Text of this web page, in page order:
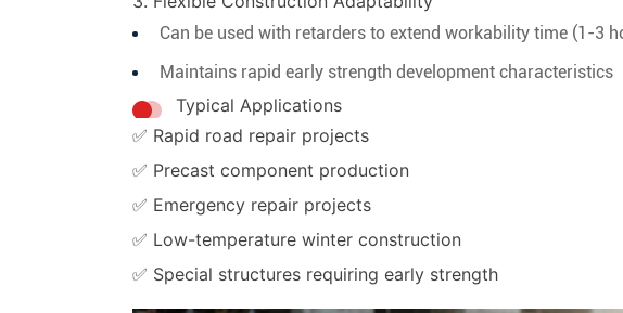
Can be used with retarders to extend workability time (1-3
Maintains rapid early strength development characteristics
Typical Applications
✅ Rapid road repair projects
✅ Precast component production
✅ Emergency repair projects
✅ Low-temperature winter construction
✅ Special structures requiring early strength